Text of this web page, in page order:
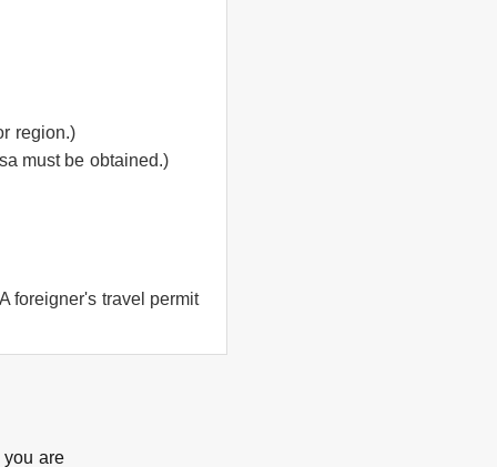
region.)
must be obtained.)
foreigner's travel permit
you are